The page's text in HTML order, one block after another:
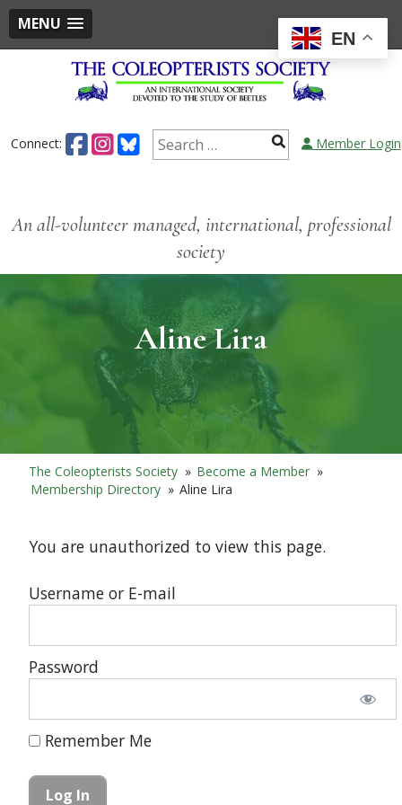
MENU
Connect: Member Login
An all-volunteer managed, international, professional
society
Aline Lira
The Coleopterists Society » Become a Member »
Membership Directory » Aline Lira
You are unauthorized to view this page.
Username or E-mail
Password
Remember Me
EN